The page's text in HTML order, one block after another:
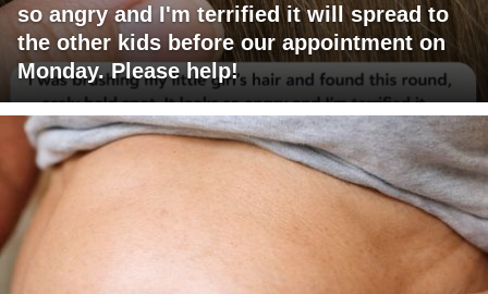
so angry and I'm terrified it will spread to
the other kids before our appointment on
Monday. Please help!